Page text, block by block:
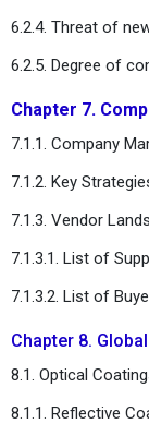
6.2.4. Threat of
6.2.5. Degree of
Chapter 7.
7.1.1. Company
7.1.2. Key
7.1.3. Vendor
7.1.3.1. List of
7.1.3.2. List of
Chapter 8.
8.1. Optical
8.1.1. Reflective